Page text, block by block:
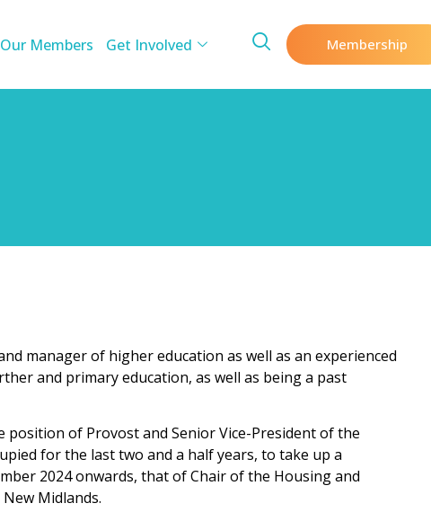
Our Members Get Involved Membership
manager of higher education as well as an experienced
and primary education, as well as being a past
of Provost and Senior Vice-President of the
for the last two and a half years, to take up a
2024 onwards, that of Chair of the Housing and
Midlands.